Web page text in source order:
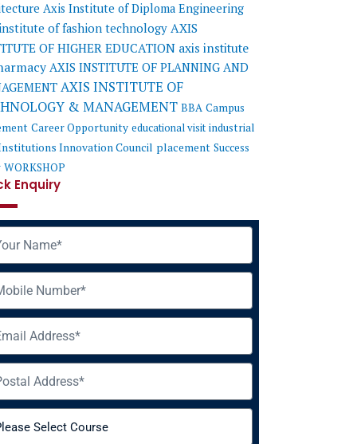
Axis Institute of Diploma Engineering
of fashion technology AXIS
OF HIGHER EDUCATION axis institute
AXIS INSTITUTE OF PLANNING AND
AXIS INSTITUTE OF
& MANAGEMENT BBA Campus
Career Opportunity educational visit industrial
Innovation Council placement Success
WORKSHOP
Enquiry